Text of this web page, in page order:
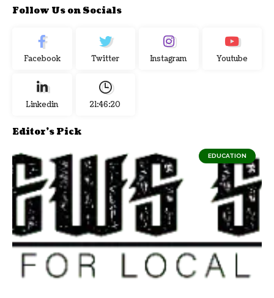
Follow Us on Socials
Facebook Twitter Instagram Youtube
Linkedin 21:46:20
Editor's Pick
EDUCATION